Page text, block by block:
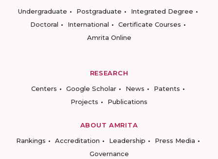
Undergraduate
Postgraduate
Integrated Degree
Doctoral
International
Certificate Courses
Amrita Online
RESEARCH
Centers
Google Scholar News
Patents
Projects
Publications
ABOUT AMRITA
Rankings
Accreditation Leadership
Press Media
Governance